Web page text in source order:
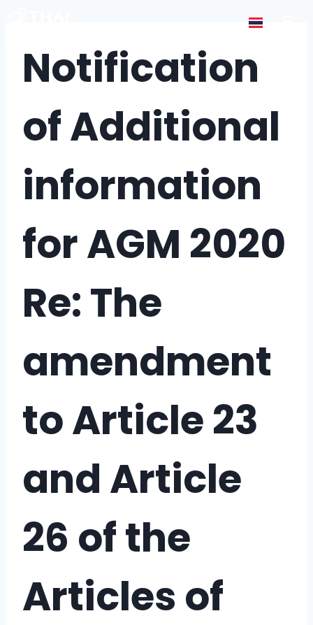
Notification
of Additional
information
for AGM 2020
Re: The
amendment
to Article 23
and Article
26 of the
Articles of